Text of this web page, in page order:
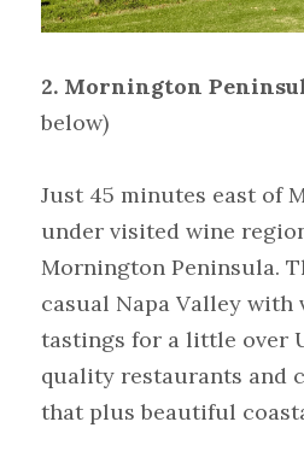
2. Mornington
below)
Just 45 minutes east of
under visited wine
Mornington Peninsula.
casual Napa Valley
tastings for a little over
quality restaurants and
that plus beautiful